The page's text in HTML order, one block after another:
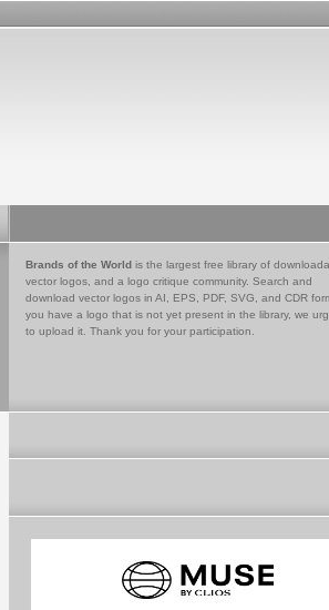
Brands of the World is the largest free library of
vector logos, and a logo critique community. Search and
download vector logos in AI, EPS, PDF, SVG, and CDR
you have a logo that is not yet present in the library, we
to upload it. Thank you for your participation.